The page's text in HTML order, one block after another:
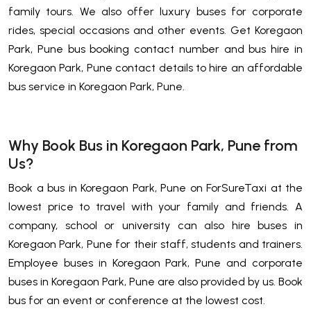
family tours. We also offer luxury buses for corporate
rides, special occasions and other events. Get Koregaon
Park, Pune bus booking contact number and bus hire in
Koregaon Park, Pune contact details to hire an affordable
bus service in Koregaon Park, Pune.
Why Book Bus in Koregaon Park, Pune from
Us?
Book a bus in Koregaon Park, Pune on ForSureTaxi at the
lowest price to travel with your family and friends. A
company, school or university can also hire buses in
Koregaon Park, Pune for their staff, students and trainers.
Employee buses in Koregaon Park, Pune and corporate
buses in Koregaon Park, Pune are also provided by us. Book
bus for an event or conference at the lowest cost.